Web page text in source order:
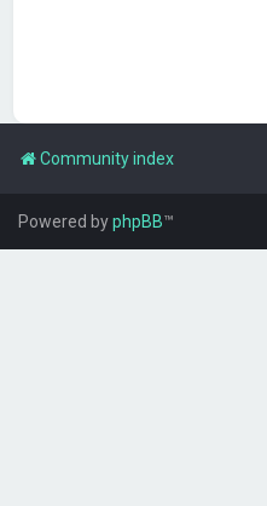
Community index
Powered byphpBB™